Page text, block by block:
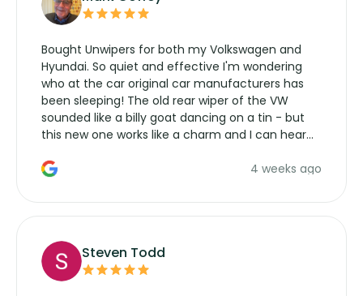
Bought Unwipers for both my Volkswagen and
Hyundai. So quiet and effective I'm wondering
who at the car original car manufacturers has
been sleeping! The old rear wiper of the VW
sounded like a billy goat dancing on a tin - but
this new one works like a charm and I can hear
manufacturers service parts for overpriced4 weeks ago
Steven Todd